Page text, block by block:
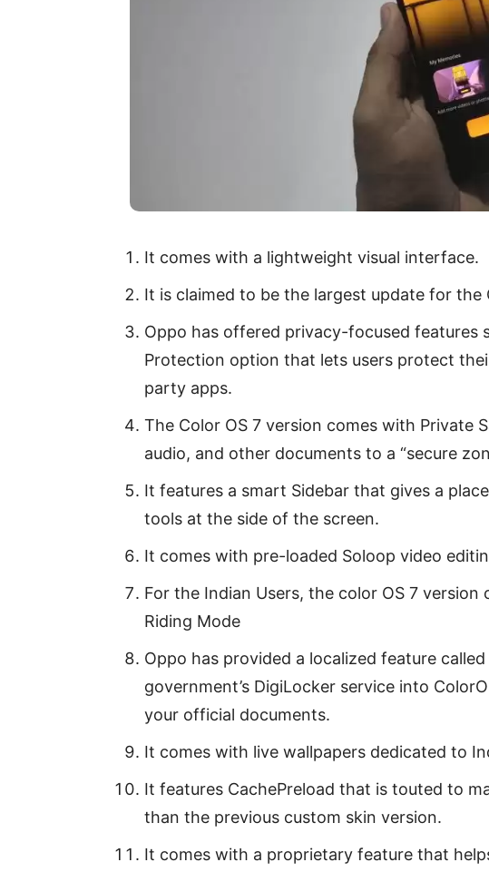
It comes with a lightweight visual interface.
It is claimed to be the largest update for the
Oppo has offered privacy-focused features
Protection option that lets users protect
party apps.
The Color OS 7 version comes with Private
audio, and other documents to a “secure
It features a smart Sidebar that gives a
tools at the side of the screen.
It comes with pre-loaded Soloop video
For the Indian Users, the color OS 7
Riding Mode
Oppo has provided a localized feature
government’s DigiLocker service into
your official documents.
It comes with live wallpapers dedicated to
It features CachePreload that is touted to
than the previous custom skin version.
It comes with a proprietary feature that